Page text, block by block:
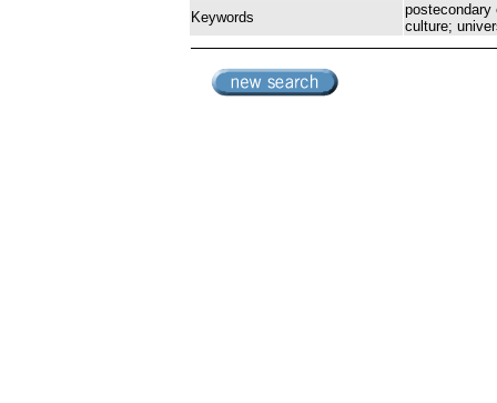
Keywords
culture;